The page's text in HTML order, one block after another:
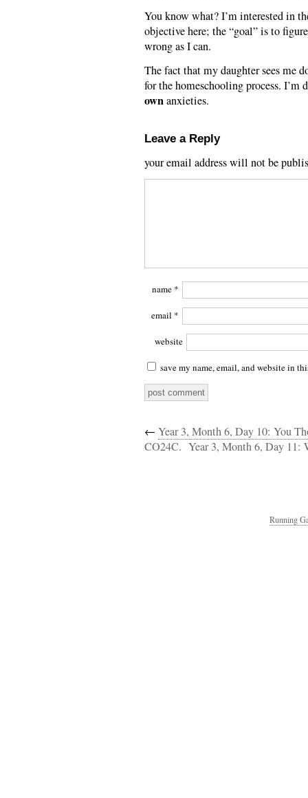
You know what? I’m interested in
objective here; the “goal” is to
wrong as I can.
The fact that my daughter sees me
for the homeschooling process. I’m
ownanxieties.
Leave a Reply
your email address will not be
name *
email *
website
save my name, email, and website in
← Year 3, Month 6, Day 10: You
CO24C. Year 3, Month 6, Day 11:
Running